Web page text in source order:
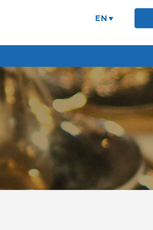
EN